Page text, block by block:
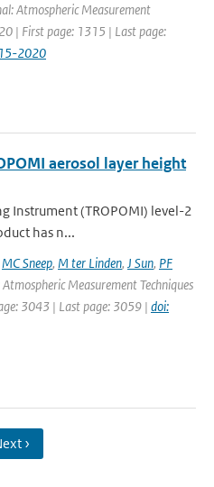
Atmospheric Measurement
| First page: 1315 | Last page:
2020
aerosol layer height
Instrument (TROPOMI) level-2
has n...
MC Sneep, M ter Linden, J Sun, PF
Measurement Techniques
3043 | Last page: 3059 | doi:
›